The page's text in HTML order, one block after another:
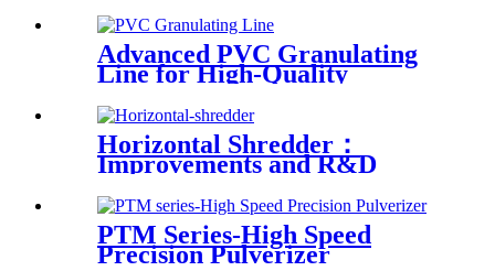
Advanced PVC Granulating
Line for High-Quality
Horizontal Shredder：
Improvements and R&D
PTM Series-High Speed
Precision Pulverizer